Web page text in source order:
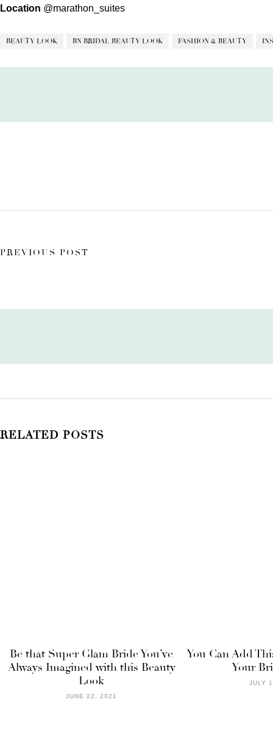
Location @marathon_suites
BEAUTY LOOK BN BRIDAL BEAUTY LOOK FASHION & BEAUTY
PREVIOUS POST
RELATED POSTS
Be that Super Glam Bride You’ve
Always Imagined with this Beauty
Look
JUNE 22, 2021
You Can Add
Your
JULY